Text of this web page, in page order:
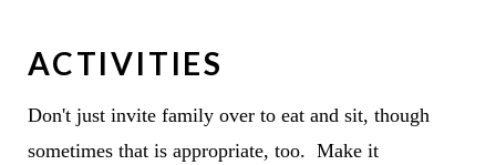
ACTIVITIES
Don't just invite family over to eat and sit, though
sometimes that is appropriate, too. Make it